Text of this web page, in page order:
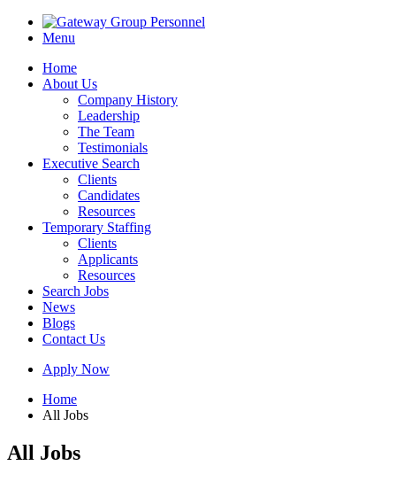
Menu
Home
About Us
Company History
Leadership
The Team
Testimonials
Executive Search
Clients
Candidates
Resources
Temporary Staffing
Clients
Applicants
Resources
Search Jobs
News
Blogs
Contact Us
Apply Now
Home
All Jobs
All Jobs